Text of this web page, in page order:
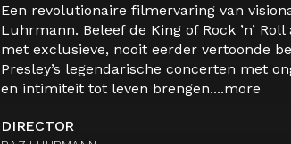
Een revolutionaire filmervaring van
Luhrmann. Beleef de King of Rock ’n’
met exclusieve, nooit eerder vertoonde
Presley’s legendarische concerten met
en intimiteit tot leven brengen....more
DIRECTOR